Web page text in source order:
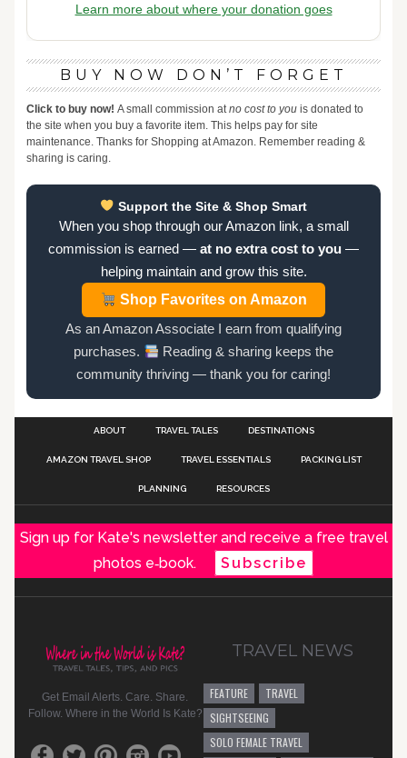
Learn more about where your donation goes
BUY NOW DON’T FORGET
Click to buy now! A small commission at no cost to you is donated to
the site when you buy a favorite item. This helps pay for site
maintenance. Thanks for Shopping at Amazon. Remember reading &
sharing is caring.
Support the Site & Shop Smart
When you shop through our Amazon link, a small
commission is earned — at no extra cost to you —
helping maintain and grow this site.
Shop Favorites on Amazon
As an Amazon Associate I earn from qualifying
purchases.
Reading & sharing keeps the
community thriving — thank you for caring!
ABOUT TRAVEL TALES DESTINATIONS
AMAZON TRAVEL SHOP TRAVEL ESSENTIALS PACKING LIST
PLANNING RESOURCES
Sign up for Kate's newsletter and receive a free travel
photos e‑book.
Subscribe
Get Email Alerts. Care. Share.
Follow. Where in the World Is Kate?
TRAVEL NEWS
FEATURE
TRAVEL
SIGHTSEEING
SOLO FEMALE TRAVEL